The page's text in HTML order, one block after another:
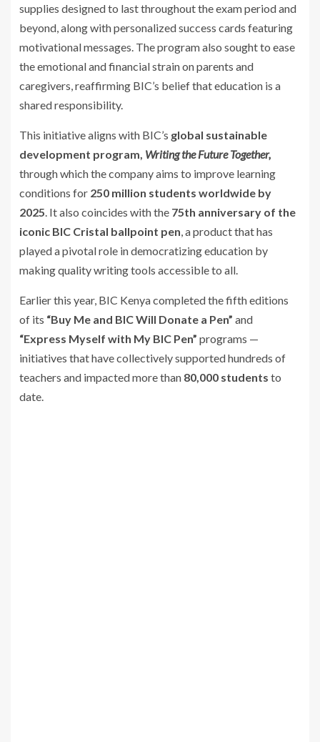
supplies designed to last throughout the exam period and
beyond, along with personalized success cards featuring
motivational messages. The program also sought to ease
the emotional and financial strain on parents and
caregivers, reaffirming BIC’s belief that education is a
shared responsibility.
This initiative aligns with BIC’s global sustainable
development program, Writing the Future Together,
through which the company aims to improve learning
conditions for 250 million students worldwide by
2025 . It also coincides with the 75th anniversary of the
iconic BIC Cristal ballpoint pen , a product that has
played a pivotal role in democratizing education by
making quality writing tools accessible to all.
Earlier this year, BIC Kenya completed the fifth editions
of its “Buy Me and BIC Will Donate a Pen” and
“Express Myself with My BIC Pen” programs —
initiatives that have collectively supported hundreds of
teachers and impacted more than 80,000 students to
date.